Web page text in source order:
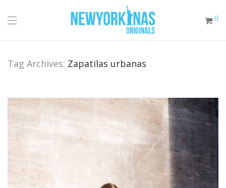
0
Tag Archives: Zapatilas urbanas